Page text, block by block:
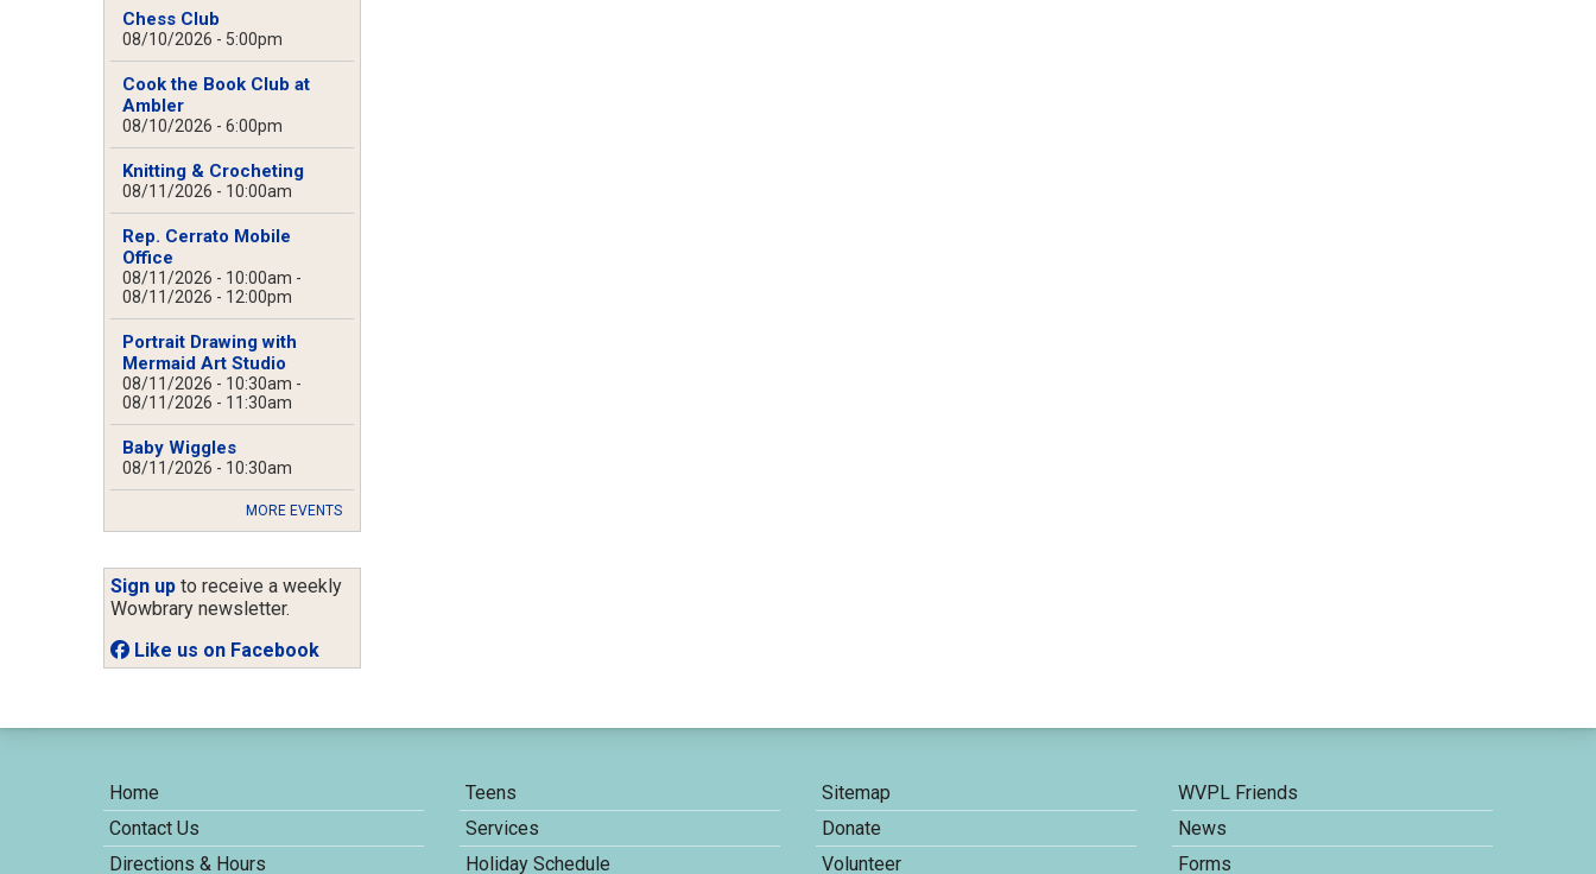
Chess Club
08/10/2026 - 5:00pm
Cook the Book Club at
Ambler
08/10/2026 - 6:00pm
Knitting & Crocheting
08/11/2026 - 10:00am
Rep. Cerrato Mobile
Office
08/11/2026 - 10:00am -
08/11/2026 - 12:00pm
Portrait Drawing with
Mermaid Art Studio
08/11/2026 - 10:30am -
08/11/2026 - 11:30am
Baby Wiggles
08/11/2026 - 10:30am
MORE EVENTS
Sign up to receive a weekly
Wowbrary newsletter.
Like us on Facebook
Home
Contact Us
Directions & Hours
Teens
Services
Holiday Schedule
Sitemap
Donate
Volunteer
WVPL Friends
News
Forms